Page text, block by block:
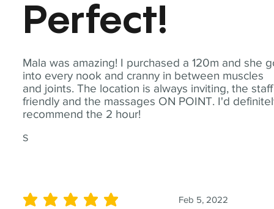
Mala was amazing! I purchased a 120m and she
into every nook and cranny in between muscles
and joints. The location is always inviting, the staff
friendly and the massages ON POINT. I'd
recommend the 2 hour!
S
Perfect!
Feb 5, 2022
average rating is 5 out of 5